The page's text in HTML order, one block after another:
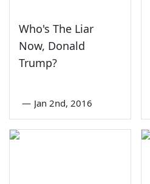
Who's The Liar
Now, Donald
Trump?
— Jan 2nd, 2016